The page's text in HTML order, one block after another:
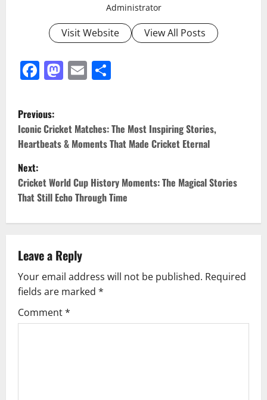
Administrator
Visit Website View All Posts
Facebook
Mastodon
Email
Previous:
Iconic Cricket Matches: The Most Inspiring Stories,
Heartbeats & Moments That Made Cricket Eternal
Next:
Cricket World Cup History Moments: The Magical Stories
That Still Echo Through Time
Leave a Reply
Your email address will not be published. Required
fields are marked *
Comment*